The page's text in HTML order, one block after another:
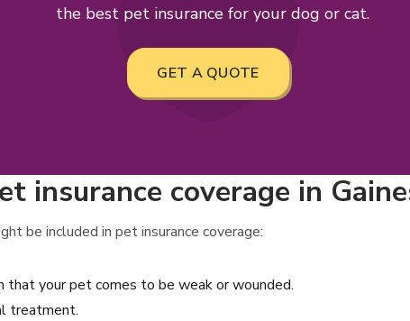
the best pet insurance for your dog or cat.
GET A QUOTE
insurance coverage in
be included in pet insurance coverage:
your pet comes to be weak or wounded.
treatment.